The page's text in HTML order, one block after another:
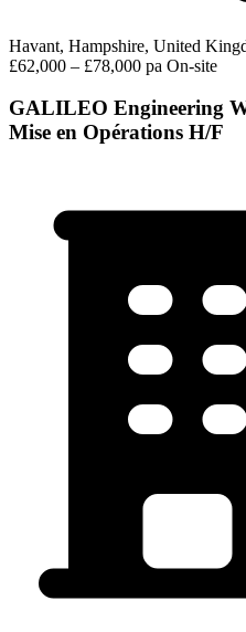
Havant, Hampshire, United
£62,000 – £78,000 pa On-site
GALILEO Engineering
Mise en Opérations H/F